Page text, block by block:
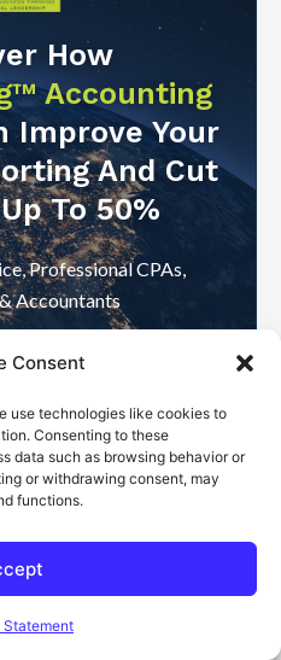
Consent
use technologies like cookies to
Consenting to these
data such as browsing behavior or
or withdrawing consent, may
functions.
Statement
How
Accounting
Improve Your
And Cut
To 50%
Professional CPAs,
Accountants